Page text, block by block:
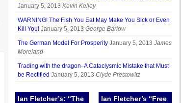
January 5, 2013 Kevin Kelley
WARNING! The Fish You Eat May Make You Sick or Even
Kill You! January 5, 2013 George Barlow
The German Model For Prosperity January 5, 2013 James
Moreland
Trading with the dragon- A Cataclysmic Mistake that Must
be Rectified January 5, 2013 Clyde Prestowitz
Ian Fletcher’s: “The
Ian Fletcher’s “Free